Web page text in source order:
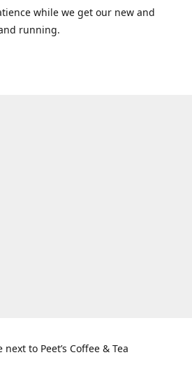
while we get our new and
running.
to Peet’s Coffee & Tea